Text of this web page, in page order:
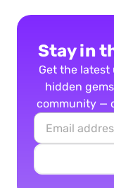
Stay in
Get the
hidden
community —